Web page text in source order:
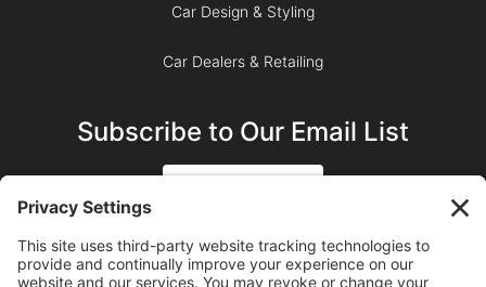
Car Design & Styling
Car Dealers & Retailing
Subscribe to Our Email List
SUBSCRIBE ON YOUTUBE